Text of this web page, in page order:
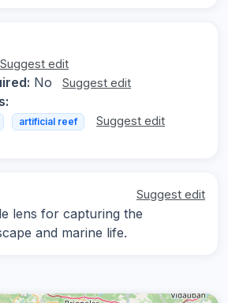
Suggest edit
No Suggest edit
artificial reef Suggest edit
Suggest edit
lens for capturing the
and marine life.